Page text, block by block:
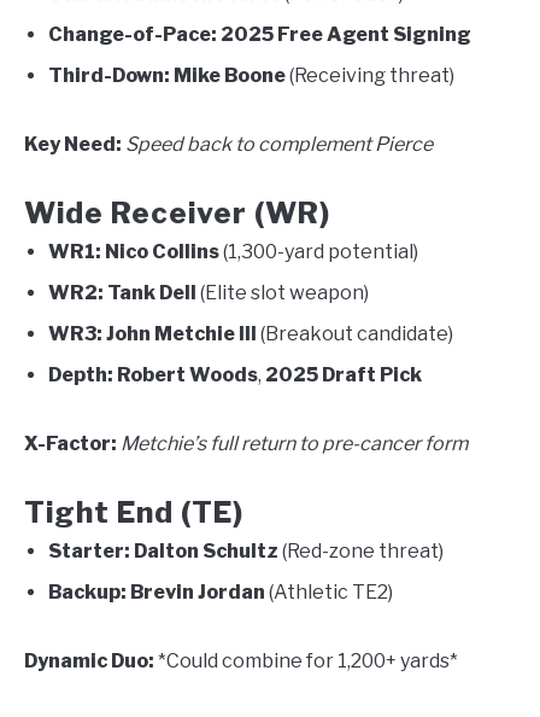
Change-of-Pace: 2025 Free Agent Signing
Third-Down: Mike Boone(Receiving threat)
Key Need: Speed back to complement Pierce
Wide Receiver (WR)
WR1: Nico Collins(1,300-yard potential)
WR2: Tank Dell
(Elite slot weapon)
WR3: John Metchie III
(Breakout candidate)
Depth: Robert Woods, 2025 Draft Pick
X-Factor: Metchie’s full return to pre-cancer form
Tight End (TE)
Starter: Dalton Schultz (Red-zone threat)
Backup: Brevin Jordan (Athletic TE2)
Dynamic Duo: *Could combine for 1,200+ yards*